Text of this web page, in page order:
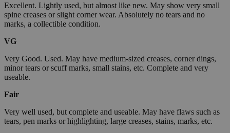
Excellent. Lightly used, but almost like new. May show very small
spine creases or slight corner wear. Absolutely no tears and no
marks, a collectible condition.
VG
Very Good. Used. May have medium-sized creases, corner dings,
minor tears or scuff marks, small stains, etc. Complete and very
useable.
Fair
Very well used, but complete and useable. May have flaws such as
tears, pen marks or highlighting, large creases, stains, marks, etc.